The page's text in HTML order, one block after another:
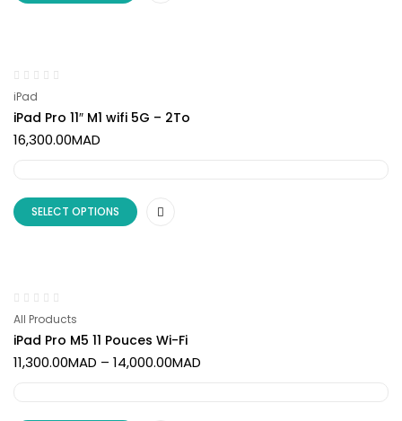
iPad
iPad Pro 11″ M1 wifi 5G – 2To
16,300.00MAD
SELECT OPTIONS
All Products
iPad Pro M5 11 Pouces Wi-Fi
11,300.00MAD – 14,000.00MAD